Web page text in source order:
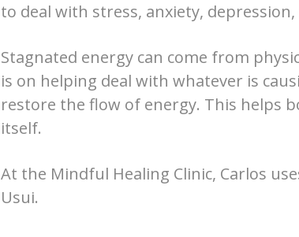
to deal with stress, anxiety, depression,
Stagnated energy can come from
is on helping deal with whatever is
restore the flow of energy. This helps
itself.
At the Mindful Healing Clinic, Carlos
Usui.